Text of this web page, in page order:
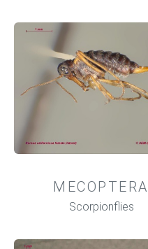
MECOPTERA
Scorpionflies